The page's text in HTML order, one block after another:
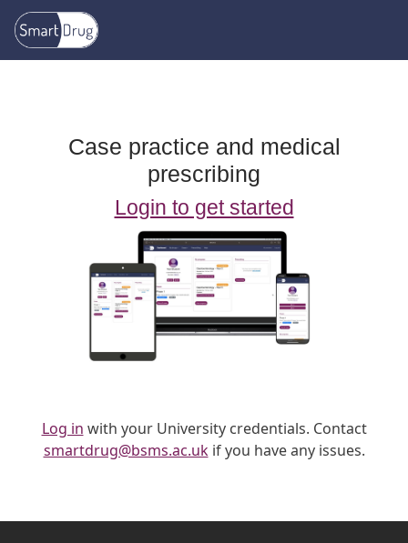
Skip to main content
Case practice and medical
prescribing
Login to get started
Log in with your University credentials. Contact
smartdrug@bsms.ac.ukif you have any issues.